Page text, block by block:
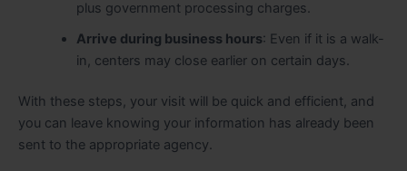
plus government processing charges.
Arrive during business hours: Even if it is a walk-
in, centers may close earlier on certain days.
With these steps, your visit will be quick and efficient, and
you can leave knowing your information has already been
sent to the appropriate agency.